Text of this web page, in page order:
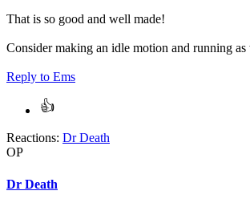
That is so good and well made!
Consider making an idle motion and running
Reply to Ems
Reactions: Dr Death
OP
Dr Death